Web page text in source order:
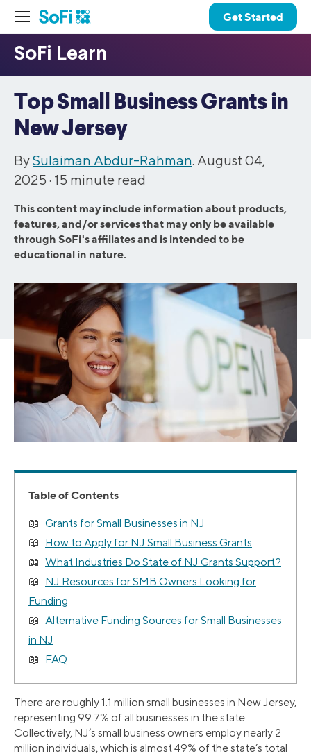
Get Started
Top Small Business Grants in
New Jersey
BySulaiman Abdur-Rahman. August 04,
2025 · 15 minute read
This content may include information about products,
features, and/or services that may only be available
through SoFi's affiliates and is intended to be
educational in nature.
Table of Contents
Grants for Small Businesses in NJ
How to Apply for NJ Small Business Grants
What Industries Do State of NJ Grants Support?
NJ Resources for SMB Owners Looking for
Funding
Alternative Funding Sources for Small Businesses
in NJ
FAQ
There are roughly 1.1 million small businesses in New Jersey,
representing 99.7% of all businesses in the state.
Collectively, NJ’s small business owners employ nearly 2
million individuals, which is almost 49% of the state’s total